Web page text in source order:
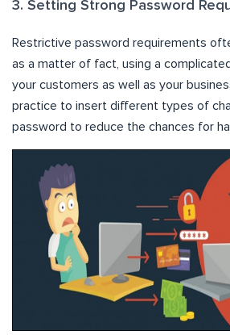
3. Setting Strong Password
Restrictive password requirements
as a matter of fact, using a
your customers as well as your
practice to insert different types of
password to reduce the chances for